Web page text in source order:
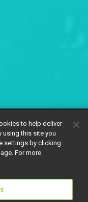
to help deliver
using this site you
settings by clicking
For more